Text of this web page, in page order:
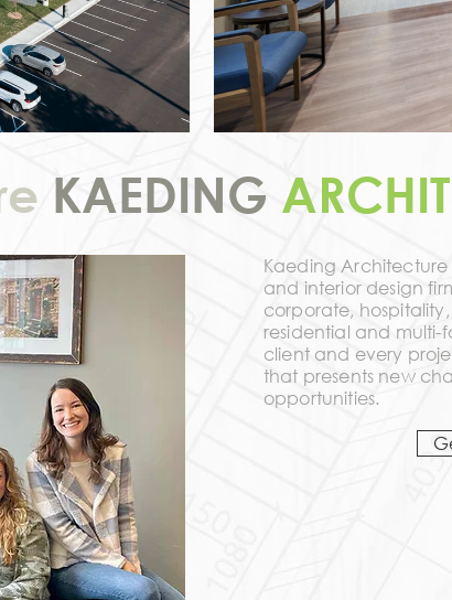
KAEDING
Kaeding Architecture
and interior design
corporate,
residential and multi-
client and every
that presents new
opportunities.